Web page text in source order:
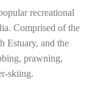
recreational
Comprised of the
Estuary, and the
prawning,
skiing.